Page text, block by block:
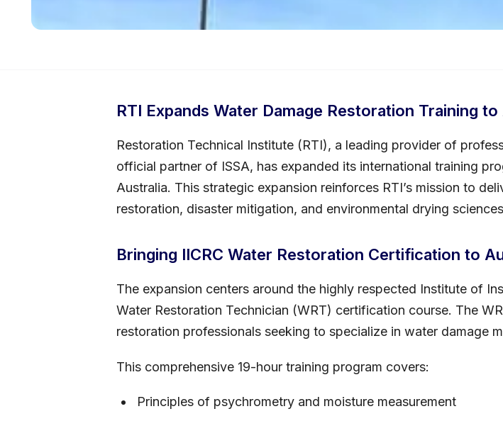
RTI Expands Water Damage Restoration Training
Restoration Technical Institute (RTI), a leading provider of
official partner of ISSA, has expanded its international training
Australia. This strategic expansion reinforces RTI’s mission to
restoration, disaster mitigation, and environmental drying
Bringing IICRC Water Restoration Certification to
The expansion centers around the highly respected Institute of
Water Restoration Technician (WRT) certification course. The
restoration professionals seeking to specialize in water damage
This comprehensive 19-hour training program covers:
Principles of psychrometry and moisture measurement